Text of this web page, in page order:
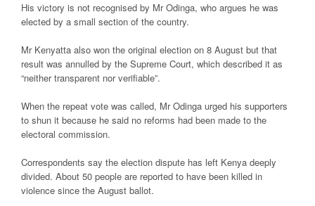
His victory is not recognised by Mr Odinga, who argues he was
elected by a small section of the country.
Mr Kenyatta also won the original election on 8 August but that
result was annulled by the Supreme Court, which described it as
“neither transparent nor verifiable”.
When the repeat vote was called, Mr Odinga urged his supporters
to shun it because he said no reforms had been made to the
electoral commission.
Correspondents say the election dispute has left Kenya deeply
divided. About 50 people are reported to have been killed in
violence since the August ballot.